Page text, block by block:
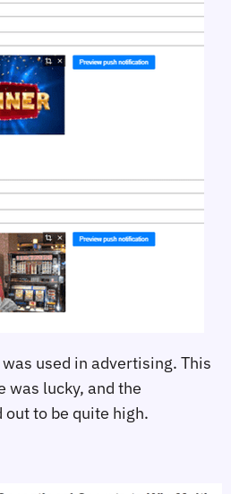
used in advertising. This
was lucky, and the
to be quite high.